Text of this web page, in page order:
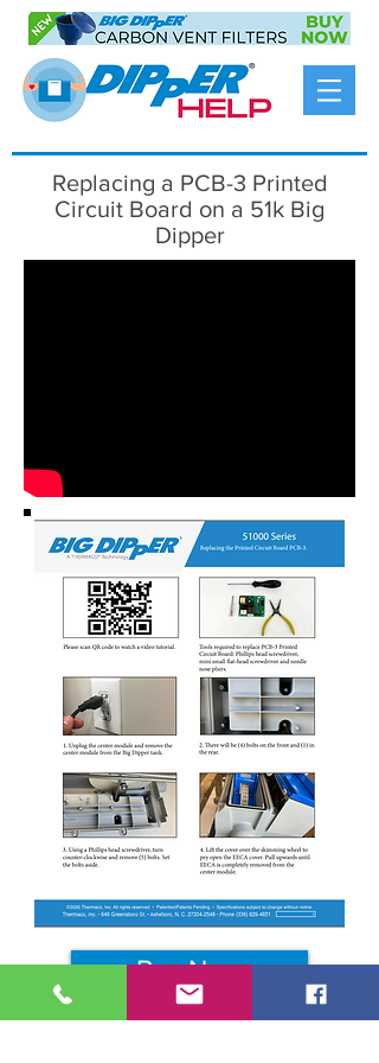
Replacing a PCB-3 Printed
Circuit Board on a 51k Big
Dipper
Buy Now